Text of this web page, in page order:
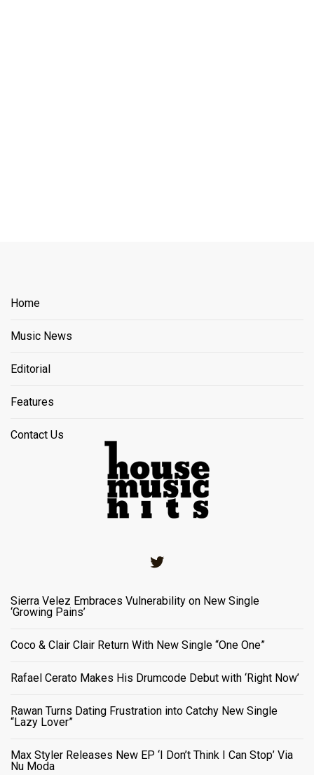
Home
Music News
Editorial
Features
Contact Us
Sierra Velez Embraces Vulnerability on New Single
‘Growing Pains’
Coco & Clair Clair Return With New Single “One One”
Rafael Cerato Makes His Drumcode Debut with ‘Right Now’
Rawan Turns Dating Frustration into Catchy New Single
“Lazy Lover”
Max Styler Releases New EP ‘I Don’t Think I Can Stop’ Via
Nu Moda